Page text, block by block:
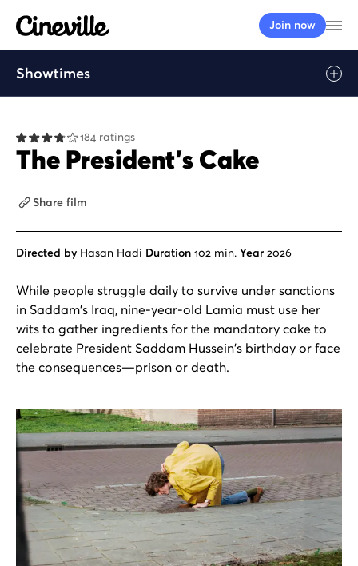
Cineville Logo
Join now
Showtimes
184 ratings
The President’s Cake
Share film
Directed by Hasan Hadi Duration 102 min. Year 2026
While people struggle daily to survive under sanctions
in Saddam's Iraq, nine-year-old Lamia must use her
wits to gather ingredients for the mandatory cake to
celebrate President Saddam Hussein's birthday or face
the consequences—prison or death.